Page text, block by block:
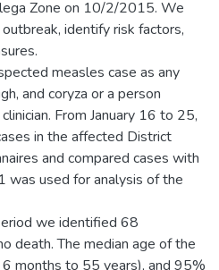
Zone on 10/2/2015. We
identify risk factors,
measles case as any
and coryza or a person
From January 16 to 25,
in the affected District
and compared cases with
was used for analysis of the
we identified 68
death. The median age of the
months to 55 years), and 95%